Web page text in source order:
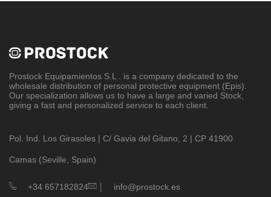
Prostock Equipamientos S.L
. is a company dedicated to the
wholesale distribution of personal protective equipment (Epis).
Our specialization allows us to have a large and varied Stock,
giving a fast and personalized service to each client.
Pol. Ind. Los Girasoles | C/ Gavia del Gitano, 2 | CP 41900
Camas (Seville, Spain)
+34 657182824 | info@prostock.es